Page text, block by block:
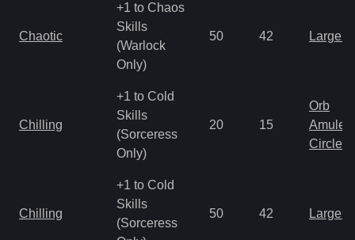
Chaotic
+1 to Chaos
Skills
(Warlock
Only)
50 42 Large
Chilling
+1 to Cold
Skills
(Sorceress
Only)
20 15
Orb
Amulet
Circlet
Chilling
+1 to Cold
Skills
(Sorceress
50 42 Large